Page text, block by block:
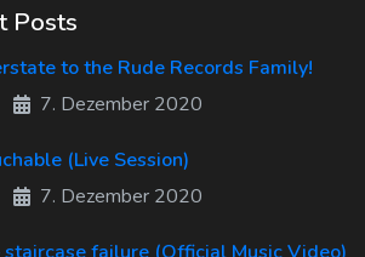
Posts
to the Rude Records Family!
7. Dezember 2020
(Live Session)
7. Dezember 2020